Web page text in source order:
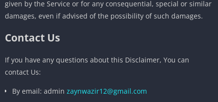
given by the Service or for any consequential, special or similar
damages, even if advised of the possibility of such damages.
Contact Us
If you have any questions about this Disclaimer, You can
contact Us:
By email: admin zaynwazir12@gmail.com